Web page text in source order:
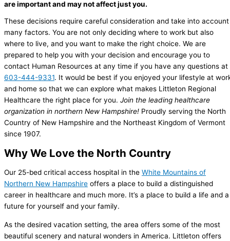
are important and may not affect just you.
These decisions require careful consideration and take into account
many factors. You are not only deciding where to work but also
where to live, and you want to make the right choice. We are
prepared to help you with your decision and encourage you to
contact Human Resources at any time if you have any questions at
603-444-9331. It would be best if you enjoyed your lifestyle at
and home so that we can explore what makes Littleton Regional
Healthcare the right place for you. Join the leading healthcare
organization in northern New Hampshire! Proudly serving the North
Country of New Hampshire and the Northeast Kingdom of Vermont
since 1907.
Why We Love the North Country
Our 25-bed critical access hospital in the White Mountains of
Northern New Hampshire offers a place to build a distinguished
career in healthcare and much more. It’s a place to build a life and a
future for yourself and your family.
As the desired vacation setting, the area offers some of the most
beautiful scenery and natural wonders in America. Littleton offers